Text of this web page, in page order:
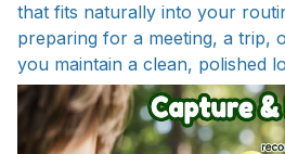
that fits naturally into your
preparing for a meeting, a trip,
you maintain a clean, polished